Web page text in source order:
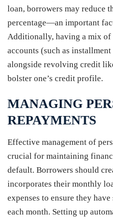
loan, borrowers may reduce
percentage—an important
Additionally, having a mix
accounts (such as
alongside revolving credit
bolster one’s credit profile.
MANAGING
REPAYMENTS
Effective management of
crucial for maintaining
default. Borrowers should
incorporates their monthly
expenses to ensure they
each month. Setting up